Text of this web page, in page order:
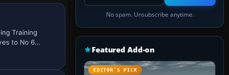
Training
to No 6…
No spam. Unsubscribe anytime.
Featured Add-on
EDITOR’S PICK